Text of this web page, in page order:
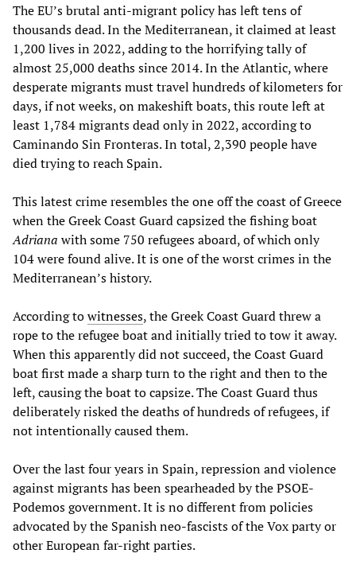
The EU’s brutal anti-migrant policy has left tens of
thousands dead. In the Mediterranean, it claimed at least
1,200 lives in 2022, adding to the horrifying tally of
almost 25,000 deaths since 2014. In the Atlantic, where
desperate migrants must travel hundreds of kilometers for
days, if not weeks, on makeshift boats, this route left at
least 1,784 migrants dead only in 2022, according to
Caminando Sin Fronteras. In total, 2,390 people have
died trying to reach Spain.
This latest crime resembles the one off the coast of Greece
when the Greek Coast Guard capsized the fishing boat
Adriana with some 750 refugees aboard, of which only
104 were found alive. It is one of the worst crimes in the
Mediterranean’s history.
According towitnesses, the Greek Coast Guard threw a
rope to the refugee boat and initially tried to tow it away.
When this apparently did not succeed, the Coast Guard
boat first made a sharp turn to the right and then to the
left, causing the boat to capsize. The Coast Guard thus
deliberately risked the deaths of hundreds of refugees, if
not intentionally caused them.
Over the last four years in Spain, repression and violence
against migrants has been spearheaded by the PSOE-
Podemos government. It is no different from policies
advocated by the Spanish neo-fascists of the Vox party or
other European far-right parties.